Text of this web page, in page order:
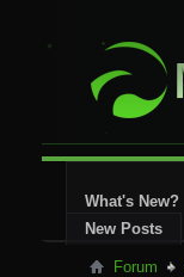
What's New?
New Posts
Forum